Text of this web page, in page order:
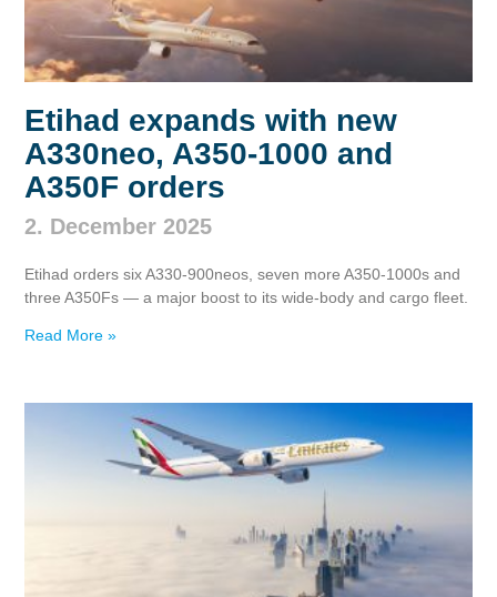
Etihad expands with new
A330neo, A350‑1000 and
A350F orders
2. December 2025
Etihad orders six A330‑900neos, seven more A350‑1000s and
three A350Fs — a major boost to its wide‑body and cargo fleet.
Read More »